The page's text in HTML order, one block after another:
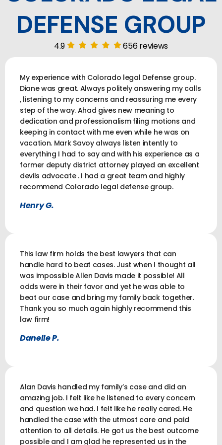
DEFENSE GROUP
4.9 656 reviews
My experience with Colorado legal Defense group.
Diane was great. Always politely answering my calls
, listening to my concerns and reassuring me every
step of the way. Ahad gives new meaning to
dedication and professionalism filing motions and
keeping in contact with me even while he was on
vacation. Mark Savoy always listen intently to
everything I had to say and with his experience as a
former deputy district attorney played an excellent
devils advocate . I had a great team and highly
recommend Colorado legal defense group.
Henry G.
This law firm holds the best lawyers that can
handle hard to beat cases. Just when I thought all
was impossible Allen Davis made it possible! All
odds were in their favor and yet he was able to
beat our case and bring my family back together.
Thank you so much again highly recommend this
law firm!
Danelle P.
Alan Davis handled my family’s case and did an
amazing job. I felt like he listened to every concern
and question we had. I felt like he really cared. He
handled the case with the utmost care and paid
attention to all details. He got us the best outcome
possible and I am glad he represented us in the